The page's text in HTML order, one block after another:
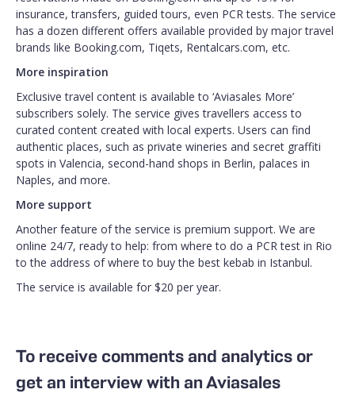
insurance, transfers, guided tours, even PCR tests. The service
has a dozen different offers available provided by major travel
brands like Booking.com, Tiqets, Rentalcars.com, etc.
More inspiration
Exclusive travel content is available to ‘Aviasales More’
subscribers solely. The service gives travellers access to
curated content created with local experts. Users can find
authentic places, such as private wineries and secret graffiti
spots in Valencia, second-hand shops in Berlin, palaces in
Naples, and more.
More support
Another feature of the service is premium support. We are
online 24/7, ready to help: from where to do a PCR test in Rio
to the address of where to buy the best kebab in Istanbul.
The service is available for $20 per year.
To receive comments and analytics or
get an interview with an Aviasales